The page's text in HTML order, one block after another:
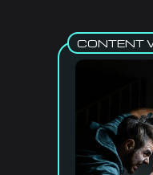
CONTENT